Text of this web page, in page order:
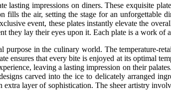
lasting impressions on diners. These exquisite
fills the air, setting the stage for an unforgettable
event, these plates instantly elevate the
they lay their eyes upon it. Each plate is a work
purpose in the culinary world. The temperature-
ensures that every bite is enjoyed at its optimal
leaving a lasting impression on their
carved into the ice to delicately arranged
layer of sophistication. The sheer artistry